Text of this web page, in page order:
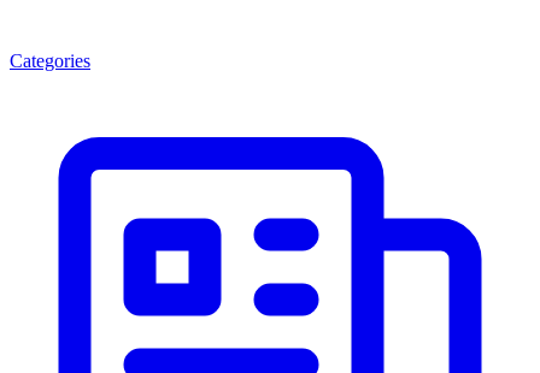
Categories